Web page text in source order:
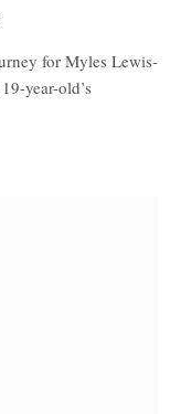
for Myles Lewis-
year-old’s